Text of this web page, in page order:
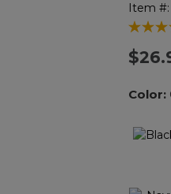
Item #:
5 out
Color: